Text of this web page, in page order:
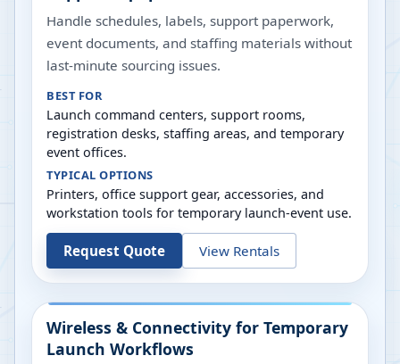
Handle schedules, labels, support paperwork,
event documents, and staffing materials without
last-minute sourcing issues.
BEST FOR
Launch command centers, support rooms,
registration desks, staffing areas, and temporary
event offices.
TYPICAL OPTIONS
Printers, office support gear, accessories, and
workstation tools for temporary launch-event use.
Request Quote View Rentals
Wireless & Connectivity for Temporary
Launch Workflows